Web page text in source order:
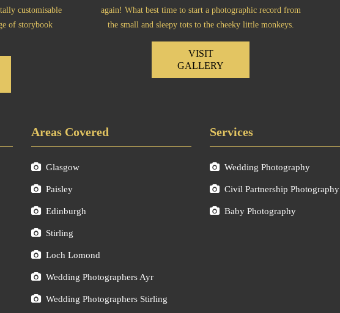
customisable
of storybook
again! What best time to start a photographic record from
the small and sleepy tots to the cheeky little monkeys.
VISIT
GALLERY
Areas Covered
Glasgow
Paisley
Edinburgh
Stirling
Loch Lomond
Wedding Photographers Ayr
Wedding Photographers Stirling
Services
Wedding Photography
Civil Partnership Photography
Baby Photography